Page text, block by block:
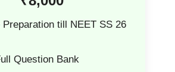
Preparation till NEET SS 26
Question Bank